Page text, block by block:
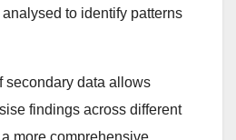
to identify patterns
secondary data allows
findings across different
more comprehensive